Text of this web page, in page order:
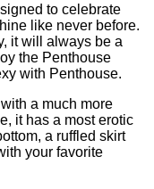
to celebrate
like never before.
it will always be a
the Penthouse
with Penthouse.
a much more
it has a most erotic
a ruffled skirt
your favorite